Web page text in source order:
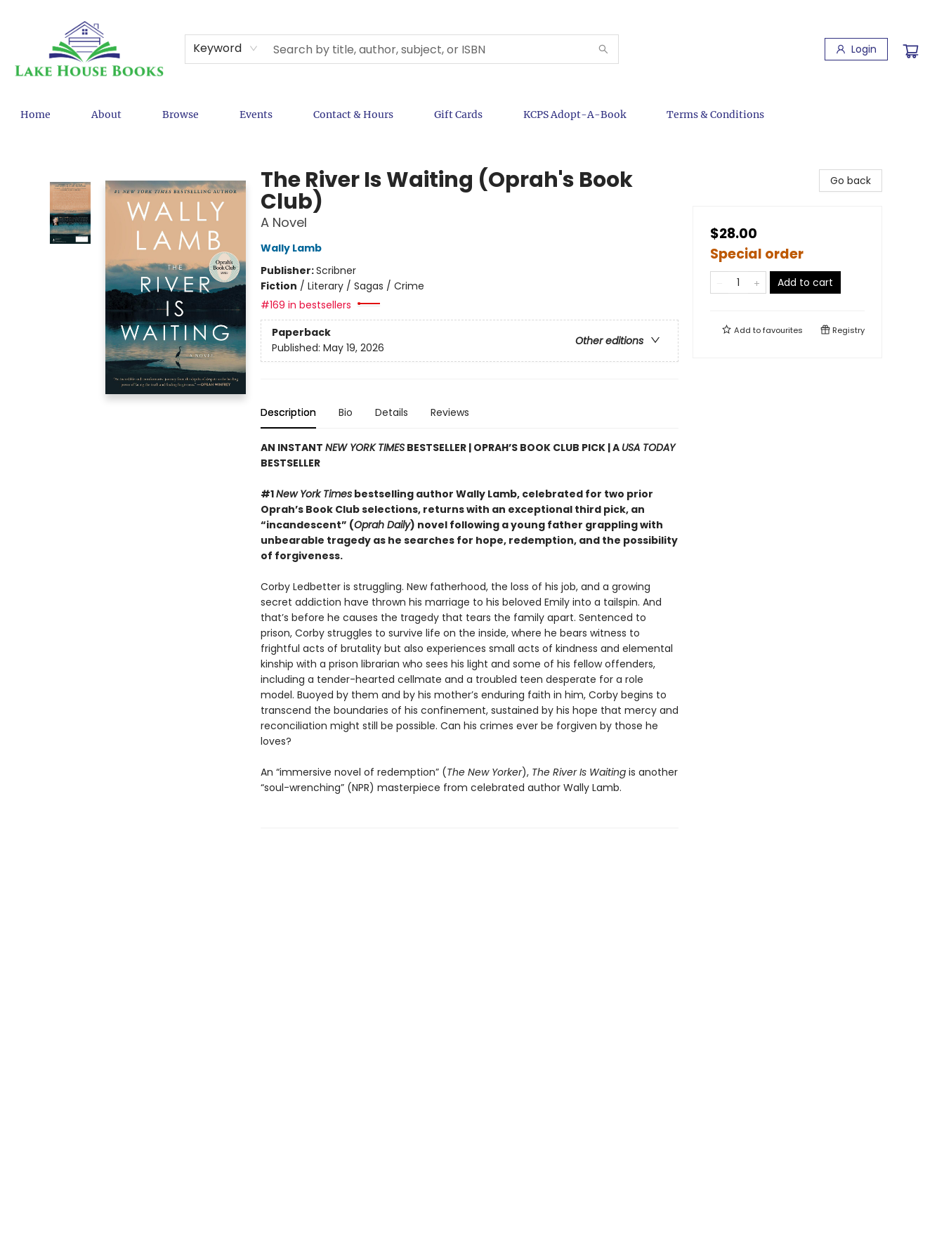
Keyword Login
Home About Browse Events Contact & Hours Gift Cards KCPS Adopt-A-Book Terms & Conditions
The River Is Waiting (Oprah's Book
Club)
A Novel
Wally Lamb
Publisher:Scribner
Fiction / Literary / Sagas / Crime
#169 in bestsellers
Paperback
Other editions
Published: May 19, 2026
Description Bio Details Reviews
AN INSTANT NEW YORK TIMESBESTSELLER | OPRAH’S BOOK CLUB PICK | A USA TODAY
BESTSELLER
#1New York Timesbestselling author Wally Lamb, celebrated for two prior
Oprah’s Book Club selections, returns with an exceptional third pick, an
“incandescent” (Oprah Daily) novel following a young father grappling with
unbearable tragedy as he searches for hope, redemption, and the possibility
of forgiveness.
Corby Ledbetter is struggling. New fatherhood, the loss of his job, and a growing
secret addiction have thrown his marriage to his beloved Emily into a tailspin. And
that’s before he causes the tragedy that tears the family apart. Sentenced to
prison, Corby struggles to survive life on the inside, where he bears witness to
frightful acts of brutality but also experiences small acts of kindness and elemental
kinship with a prison librarian who sees his light and some of his fellow offenders,
including a tender-hearted cellmate and a troubled teen desperate for a role
model. Buoyed by them and by his mother’s enduring faith in him, Corby begins to
transcend the boundaries of his confinement, sustained by his hope that mercy and
reconciliation might still be possible. Can his crimes ever be forgiven by those he
loves?
An “immersive novel of redemption” (The New Yorker), The River Is Waitingis another
“soul-wrenching” (NPR) masterpiece from celebrated author Wally Lamb.
Go back
$28.00
Special order
Add to cart
Add tofavourites Registry